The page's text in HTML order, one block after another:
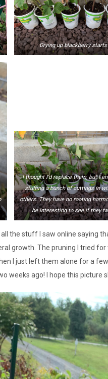
Drying up blackberry starts
I thought I’d replace them, but I
stuffing a bunch of cuttings in
others. They have no rooting
be interesting to see if they
all the stuff I saw online saying
growth. The pruning I tried
I just left them alone for a
weeks ago! I hope this picture